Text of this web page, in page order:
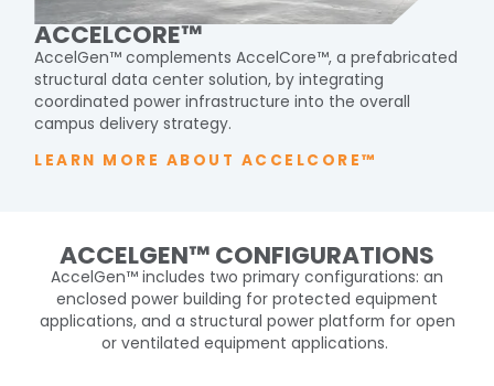
ACCELCORE™
AccelGen™ complementsAccelCore™, a prefabricated
structural data center solution, by integrating
coordinatedpower infrastructure into the overall
campus deliverystrategy.
LEARN MORE ABOUT ACCELCORE™
ACCELGEN™ CONFIGURATIONS
AccelGen™ includes two primary configurations: an
enclosed power building for protected equipment
applications, and a structural power platform for open
or ventilated equipment applications.